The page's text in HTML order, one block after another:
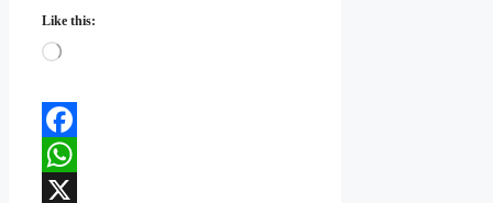
Like this:
Loading…
Facebook
WhatsApp